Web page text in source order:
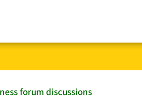
forum discussions